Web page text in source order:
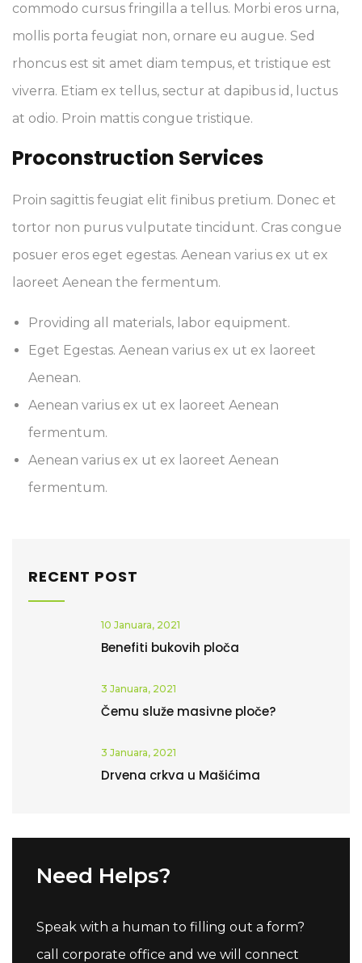
commodo cursus fringilla a tellus. Morbi eros urna,
mollis porta feugiat non, ornare eu augue. Sed
rhoncus est sit amet diam tempus, et tristique est
viverra. Etiam ex tellus, sectur at dapibus id, luctus
at odio. Proin mattis congue tristique.
Proconstruction Services
Proin sagittis feugiat elit finibus pretium. Donec et
tortor non purus vulputate tincidunt. Cras congue
posuer eros eget egestas. Aenean varius ex ut ex
laoreet Aenean the fermentum.
Providing all materials, labor equipment.
Eget Egestas. Aenean varius ex ut ex laoreet
Aenean.
Aenean varius ex ut ex laoreet Aenean
fermentum.
Aenean varius ex ut ex laoreet Aenean
fermentum.
RECENT POST
10 Januara, 2021
Benefiti bukovih ploča
3 Januara, 2021
Čemu služe masivne ploče?
3 Januara, 2021
Drvena crkva u Mašićima
Need Helps?
Speak with a human to filling out a form?
call corporate office and we will connect